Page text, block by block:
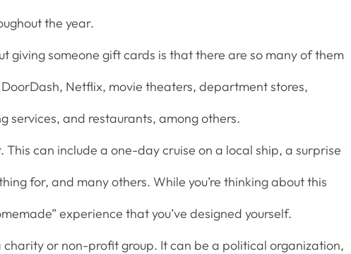
the year.
giving someone gift cards is that there are so many of them
Netflix, movie theaters, department stores,
services, and restaurants, among others.
This can include a one-day cruise on a local ship, a surprise
for, and many others. While you’re thinking about this
experience that you’ve designed yourself.
or non-profit group. It can be a political organization,